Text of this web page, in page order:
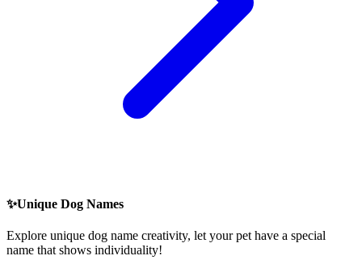
✨Unique Dog Names
Explore unique dog name creativity, let your pet have a special
name that shows individuality!